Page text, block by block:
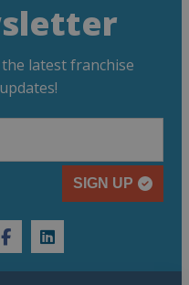
latest franchise
SIGN UP
facebooklinkedin